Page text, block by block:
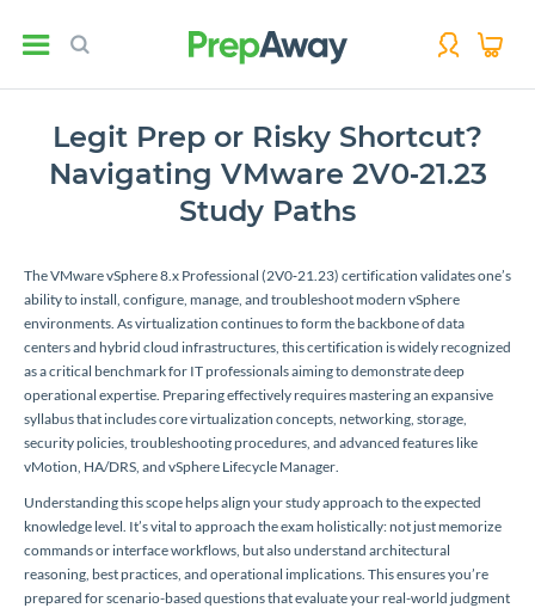
Legit Prep or Risky Shortcut?
Navigating VMware 2V0‑21.23
Study Paths
The VMware vSphere 8.x Professional (2V0‑21.23) certification validates one’s
ability to install, configure, manage, and troubleshoot modern vSphere
environments. As virtualization continues to form the backbone of data
centers and hybrid cloud infrastructures, this certification is widely recognized
as a critical benchmark for IT professionals aiming to demonstrate deep
operational expertise. Preparing effectively requires mastering an expansive
syllabus that includes core virtualization concepts, networking, storage,
security policies, troubleshooting procedures, and advanced features like
vMotion, HA/DRS, and vSphere Lifecycle Manager.
Understanding this scope helps align your study approach to the expected
knowledge level. It’s vital to approach the exam holistically: not just memorize
commands or interface workflows, but also understand architectural
reasoning, best practices, and operational implications. This ensures you’re
prepared for scenario-based questions that evaluate your real-world judgment